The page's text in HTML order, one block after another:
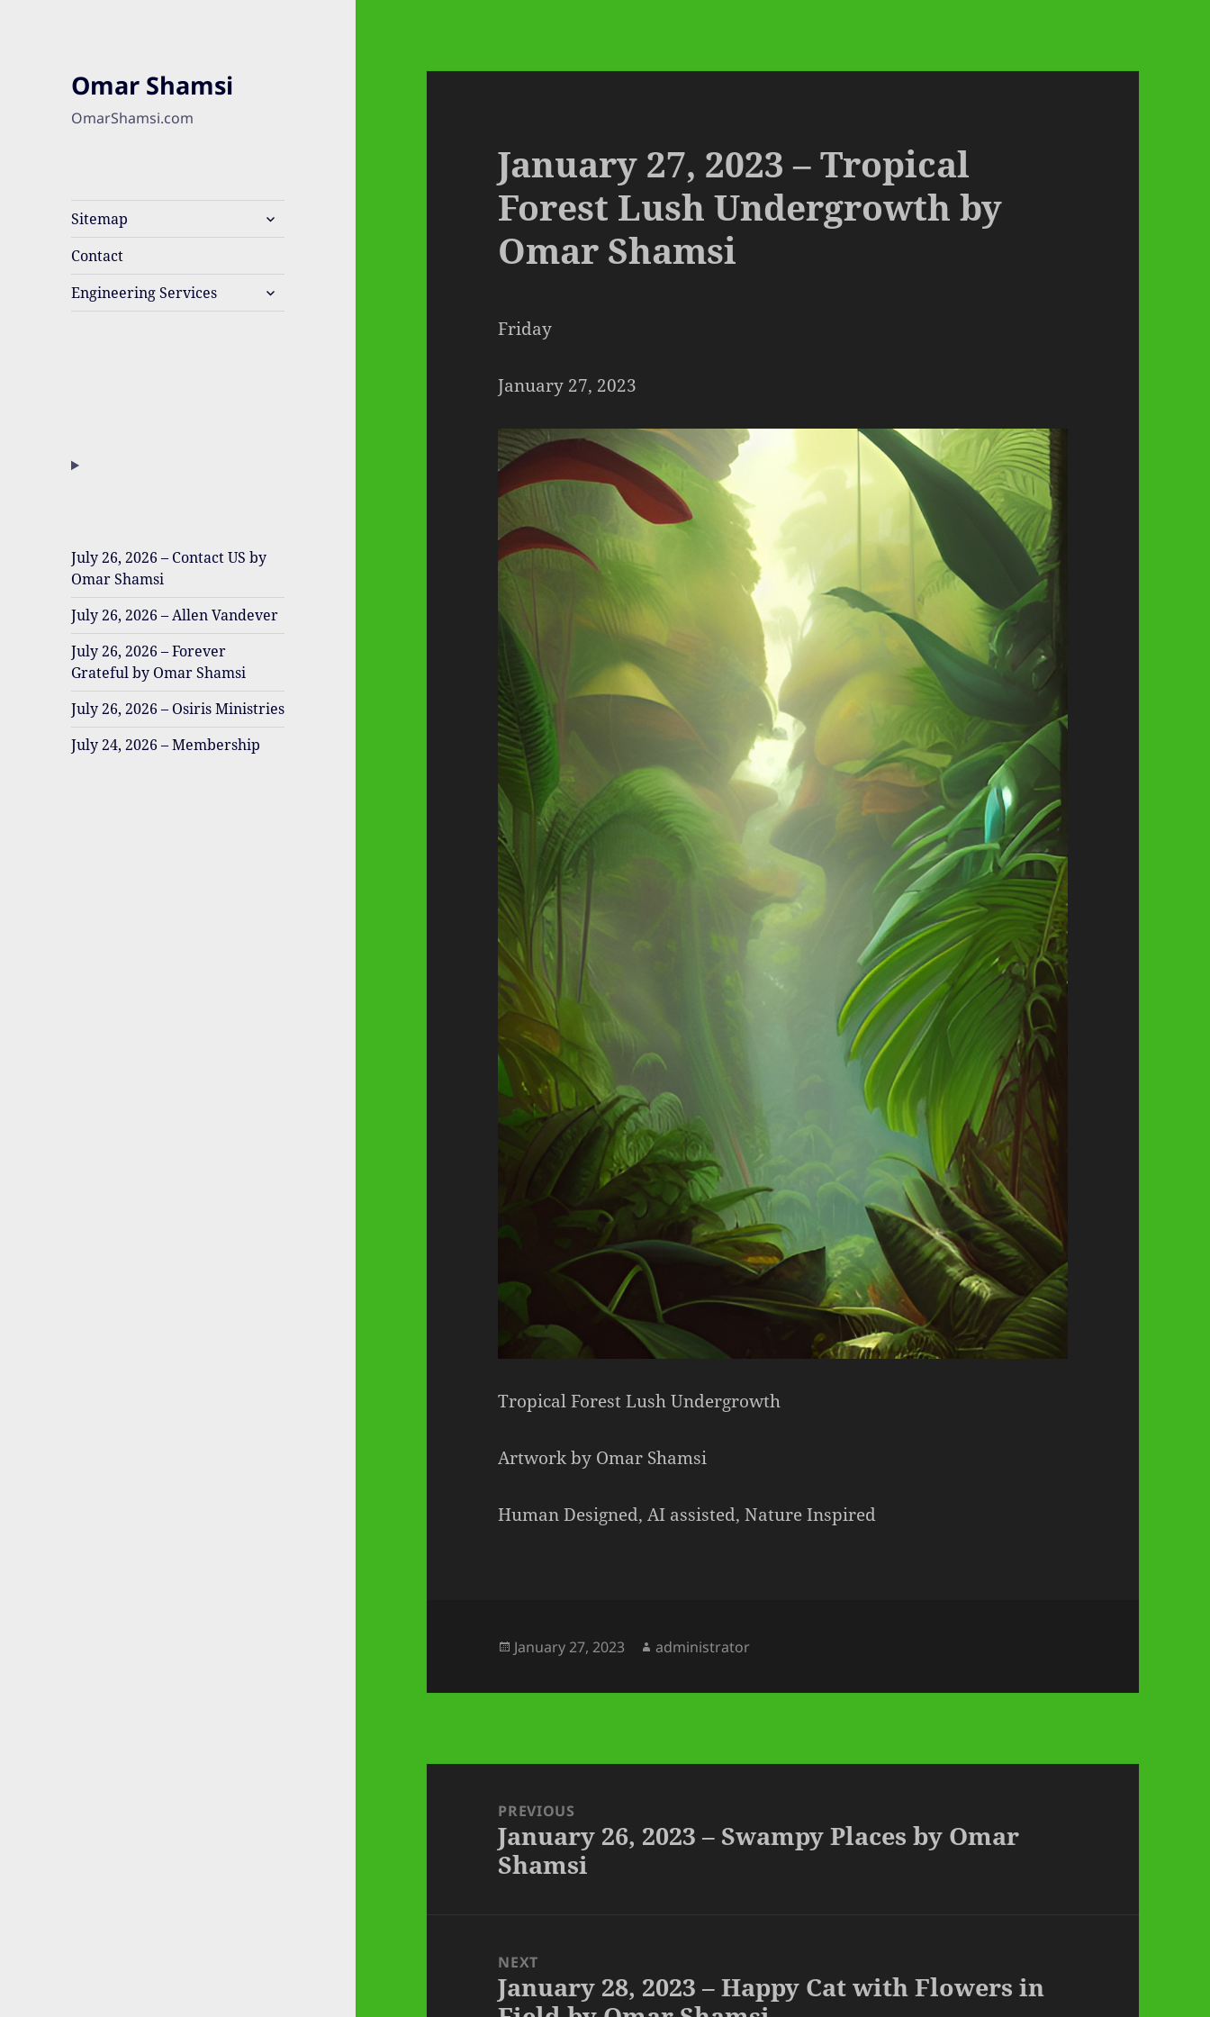
Omar Shamsi
OmarShamsi.com
Sitemap
expand
child
Contact
Engineering Services
expand
child
July 26, 2026 – Contact US by
Omar Shamsi
July 26, 2026 – Allen Vandever
July 26, 2026 – Forever
Grateful by Omar Shamsi
July 26, 2026 – Osiris Ministries
July 24, 2026 – Membership
January 27, 2023 – Tropical
Forest Lush Undergrowth by
Omar Shamsi
Friday
January 27, 2023
Tropical Forest Lush Undergrowth
Artwork by Omar Shamsi
Human Designed, AI assisted, Nature Inspired
Posted
January 27, 2023 Author
administrator
navigationPREVIOUS
Previous
post:
January 26, 2023 – Swampy Places by Omar
Shamsi
NEXT
Next
January 28, 2023 – Happy Cat with Flowers in